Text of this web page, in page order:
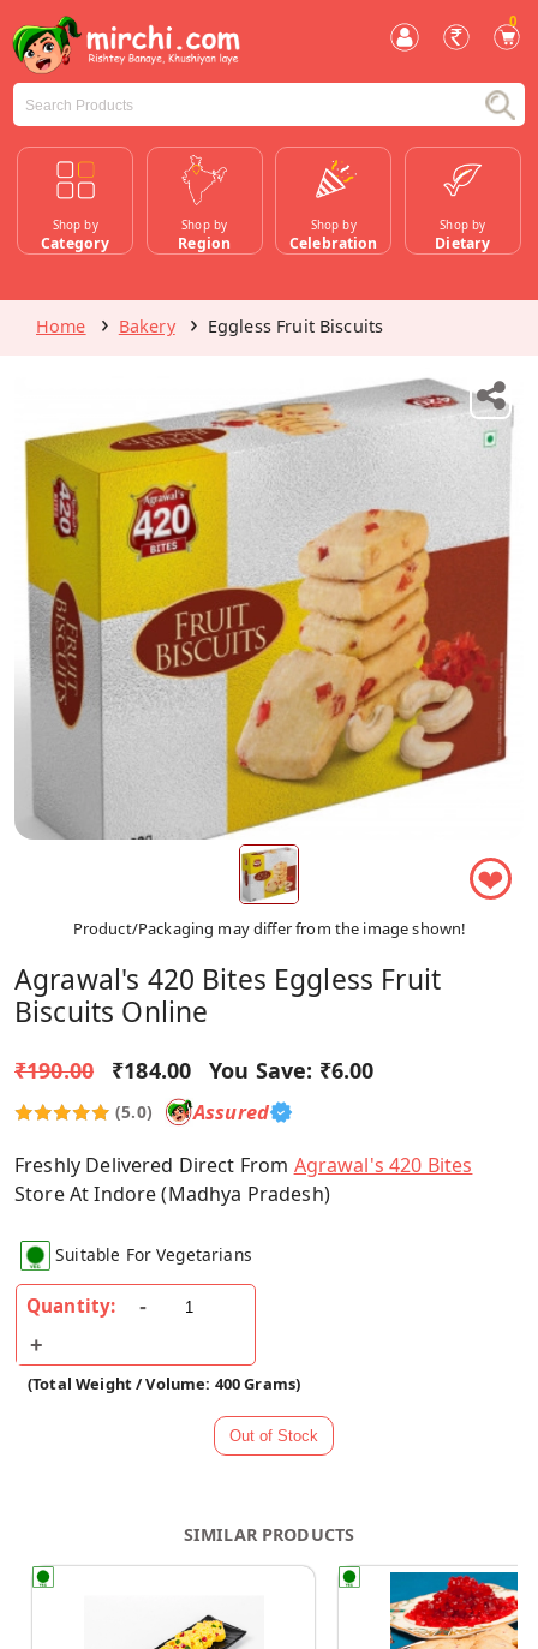
0
Shop by
Category
Shop by
Region
Shop by
Celebration
Shop by
Dietary
Home Bakery Eggless Fruit Biscuits
❤
Product/Packaging may differ from the image shown!
Agrawal's 420 Bites Eggless Fruit
Biscuits Online
₹190.00 ₹184.00 You Save: ₹6.00
(5.0) Assured
Freshly Delivered Direct From Agrawal's 420 Bites
Store At Indore (Madhya Pradesh)
Suitable For Vegetarians
Quantity:
(Total Weight / Volume: 400 Grams)
SIMILAR PRODUCTS